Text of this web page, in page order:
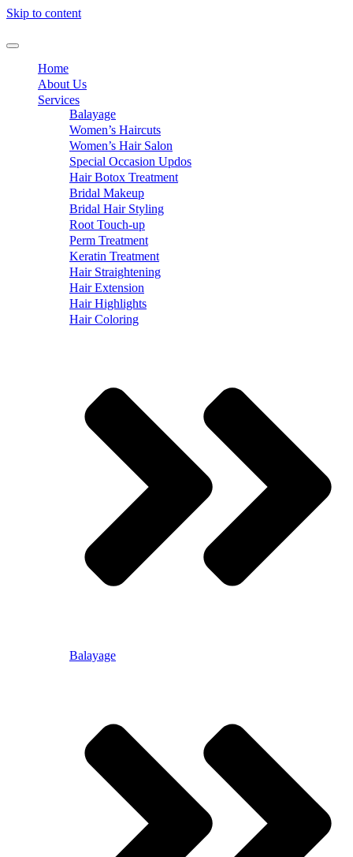
Skip to content
Home
About Us
Services
Balayage
Women’s Haircuts
Women’s Hair Salon
Special Occasion Updos
Hair Botox Treatment
Bridal Makeup
Bridal Hair Styling
Root Touch-up
Perm Treatment
Keratin Treatment
Hair Straightening
Hair Extension
Hair Highlights
Hair Coloring
Balayage